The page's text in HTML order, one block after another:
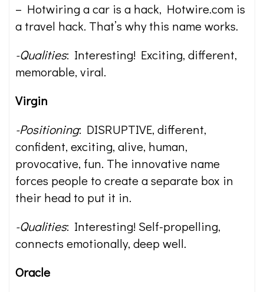
– Hotwiring a car is a hack, Hotwire.com is
a travel hack. That’s why this name works.
-Qualities: Interesting! Exciting, different,
memorable, viral.
Virgin
-Positioning: DISRUPTIVE, different,
confident, exciting, alive, human,
provocative, fun. The innovative name
forces people to create a separate box in
their head to put it in.
-Qualities: Interesting! Self-propelling,
connects emotionally, deep well.
Oracle